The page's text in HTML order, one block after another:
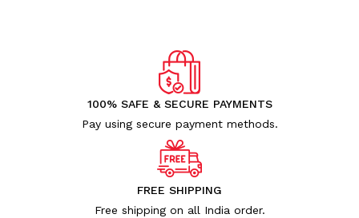
100% SAFE & SECURE PAYMENTS
Pay using secure payment methods.
FREE SHIPPING
Free shipping on all India order.